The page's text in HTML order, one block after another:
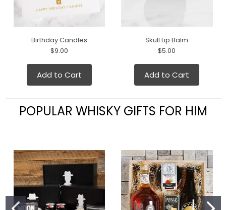
Birthday Candles
$9.00
Add to Cart
Skull Lip Balm
$5.00
Add to Cart
POPULAR WHISKY GIFTS FOR HIM